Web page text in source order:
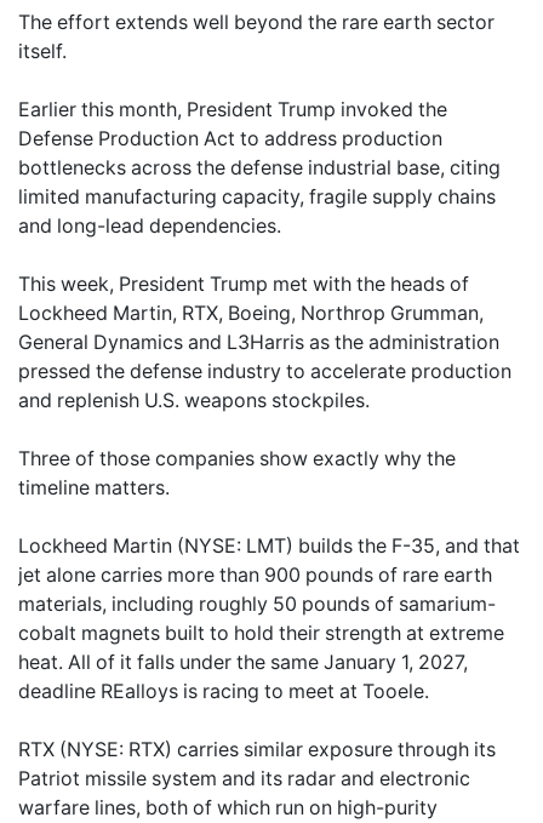
The effort extends well beyond the rare earth sector
itself.
Earlier this month, President Trump invoked the
Defense Production Act to address production
bottlenecks across the defense industrial base, citing
limited manufacturing capacity, fragile supply chains
and long-lead dependencies.
This week, President Trump met with the heads of
Lockheed Martin, RTX, Boeing, Northrop Grumman,
General Dynamics and L3Harris as the administration
pressed the defense industry to accelerate production
and replenish U.S. weapons stockpiles.
Three of those companies show exactly why the
timeline matters.
Lockheed Martin (NYSE: LMT) builds the F-35, and that
jet alone carries more than 900 pounds of rare earth
materials, including roughly 50 pounds of samarium-
cobalt magnets built to hold their strength at extreme
heat. All of it falls under the same January 1, 2027,
deadline REalloys is racing to meet at Tooele.
RTX (NYSE: RTX) carries similar exposure through its
Patriot missile system and its radar and electronic
warfare lines, both of which run on high-purity